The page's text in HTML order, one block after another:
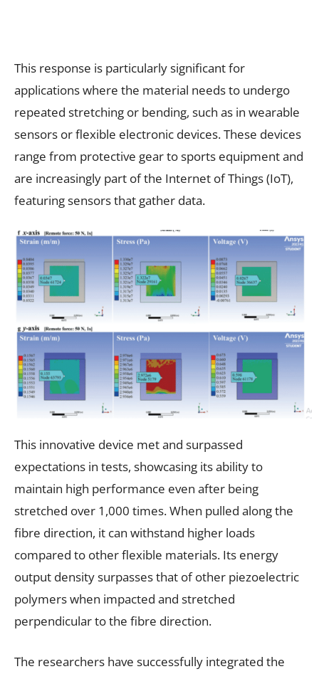
This response is particularly significant for
applications where the material needs to undergo
repeated stretching or bending, such as in wearable
sensors or flexible electronic devices. These devices
range from protective gear to sports equipment and
are increasingly part of the Internet of Things (IoT),
featuring sensors that gather data.
This innovative device met and surpassed
expectations in tests, showcasing its ability to
maintain high performance even after being
stretched over 1,000 times. When pulled along the
fibre direction, it can withstand higher loads
compared to other flexible materials. Its energy
output density surpasses that of other piezoelectric
polymers when impacted and stretched
perpendicular to the fibre direction.
The researchers have successfully integrated the